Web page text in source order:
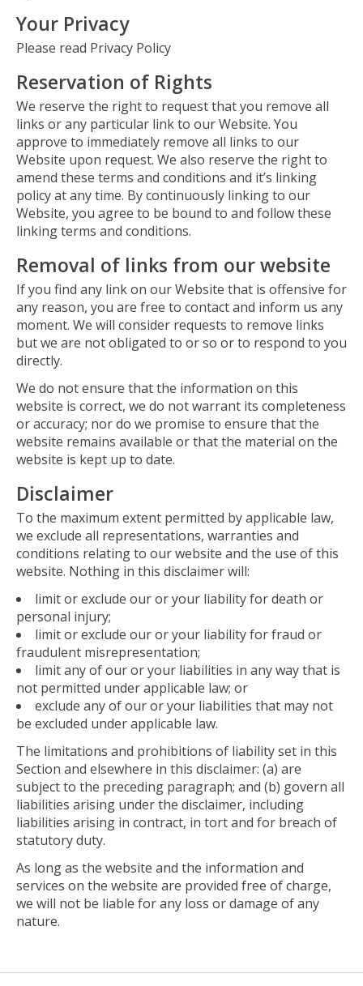
Your Privacy
Please read Privacy Policy
Reservation of Rights
We reserve the right to request that you remove all
links or any particular link to our Website. You
approve to immediately remove all links to our
Website upon request. We also reserve the right to
amend these terms and conditions and it’s linking
policy at any time. By continuously linking to our
Website, you agree to be bound to and follow these
linking terms and conditions.
Removal of links from our website
If you find any link on our Website that is offensive for
any reason, you are free to contact and inform us any
moment. We will consider requests to remove links
but we are not obligated to or so or to respond to you
directly.
We do not ensure that the information on this
website is correct, we do not warrant its completeness
or accuracy; nor do we promise to ensure that the
website remains available or that the material on the
website is kept up to date.
Disclaimer
To the maximum extent permitted by applicable law,
we exclude all representations, warranties and
conditions relating to our website and the use of this
website. Nothing in this disclaimer will:
limit or exclude our or your liability for death or
personal injury;
limit or exclude our or your liability for fraud or
fraudulent misrepresentation;
limit any of our or your liabilities in any way that is
not permitted under applicable law; or
exclude any of our or your liabilities that may not
be excluded under applicable law.
The limitations and prohibitions of liability set in this
Section and elsewhere in this disclaimer: (a) are
subject to the preceding paragraph; and (b) govern all
liabilities arising under the disclaimer, including
liabilities arising in contract, in tort and for breach of
statutory duty.
As long as the website and the information and
services on the website are provided free of charge,
we will not be liable for any loss or damage of any
nature.